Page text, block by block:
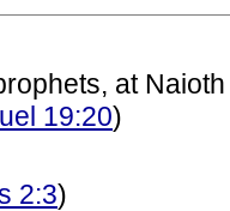
at Naioth
19:20)
2:3)